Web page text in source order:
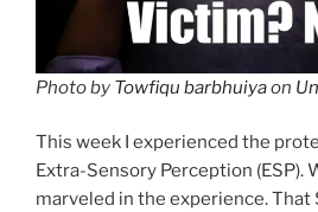
Photo by Towfiqu barbhuiyaon
This week I experienced the
Extra-Sensory Perception (ESP).
marveled in the experience. That